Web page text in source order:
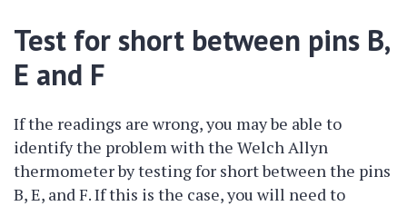
Test for short between pins B,
E and F
If the readings are wrong, you may be able to
identify the problem with the Welch Allyn
thermometer by testing for short between the pins
B, E, and F. If this is the case, you will need to